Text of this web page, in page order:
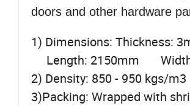
doors and other hardware
1) Dimensions: Thickness:
Length: 2150mm
2) Density: 850 - 950 kgs/m3
3)Packing: Wrapped with